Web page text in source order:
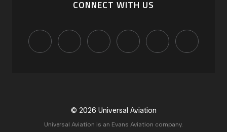
CONNECT WITH US
© 2026 Universal Aviation
Universal Aviation is an Evans Aviation company.